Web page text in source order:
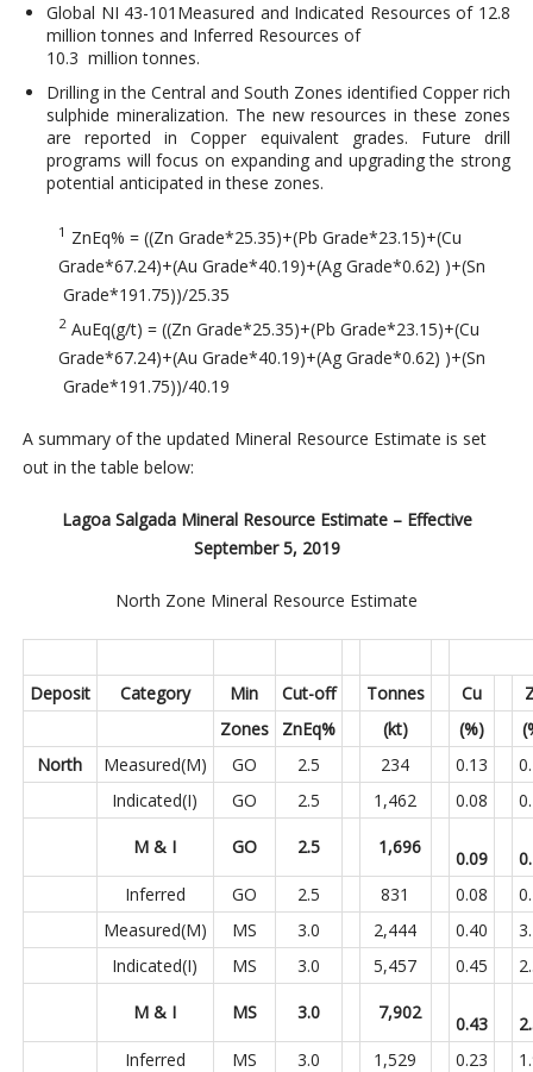
Global NI 43-101Measured and Indicated Resources of 12.8
million tonnes and Inferred Resources of
10.3 million tonnes.
Drilling in the Central and South Zones identified Copper rich
sulphide mineralization. The new resources in these zones
are reported in Copper equivalent grades. Future drill
programs will focus on expanding and upgrading the strong
potential anticipated in these zones.
1 ZnEq% = ((Zn Grade*25.35)+(Pb Grade*23.15)+(Cu
Grade*67.24)+(Au Grade*40.19)+(Ag Grade*0.62) )+(Sn
Grade*191.75))/25.35
2AuEq(g/t) = ((Zn Grade*25.35)+(Pb Grade*23.15)+(Cu
Grade*67.24)+(Au Grade*40.19)+(Ag Grade*0.62) )+(Sn
Grade*191.75))/40.19
A summary of the updated Mineral Resource Estimate is set
out in the table below:
Lagoa Salgada Mineral Resource Estimate – Effective
September 5, 2019
North Zone Mineral Resource Estimate
Deposit Category Min Cut-off Tonnes Cu
Zones
ZnEq% (kt) (%)
North
Measured(M) GO 2.5 234 0.13
Indicated(I)
GO 2.5 1,462 0.08
M & I GO 2.5 1,696
0.09
Inferred
GO 2.5 831 0.08
Measured(M)
MS 3.0 2,444 0.40
Indicated(I)
MS 3.0 5,457 0.45
M & I MS 3.0 7,902
0.43
Inferred
MS 3.0 1,529 0.23